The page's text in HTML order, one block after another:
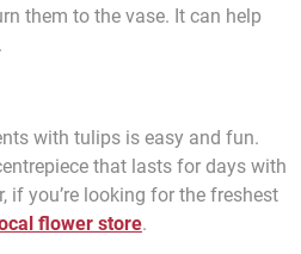
them to the vase. It can help
with tulips is easy and fun.
that lasts for days with
if you’re looking for the freshest
flower store.